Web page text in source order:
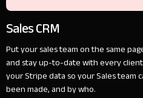
Sales CRM
Put your sales team on the same
and stay up-to-date with every
your Stripe data so your Sales team
been made, and by who.